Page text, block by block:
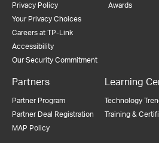
Privacy Policy
Your Privacy Choices
Careers at TP-Link
Accessibility
Our Security Commitment
Awards
Partners
Partner Program
Partner Deal Registration
MAP Policy
Learning
Technology
Training &